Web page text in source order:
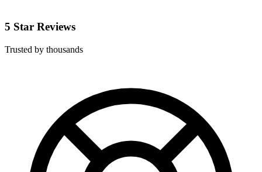
5 Star Reviews
Trusted by thousands